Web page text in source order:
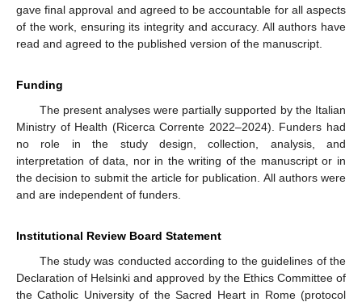
gave final approval and agreed to be accountable for all aspects
of the work, ensuring its integrity and accuracy. All authors have
read and agreed to the published version of the manuscript.
Funding
The present analyses were partially supported by the Italian
Ministry of Health (Ricerca Corrente 2022–2024). Funders had
no role in the study design, collection, analysis, and
interpretation of data, nor in the writing of the manuscript or in
the decision to submit the article for publication. All authors were
and are independent of funders.
Institutional Review Board Statement
The study was conducted according to the guidelines of the
Declaration of Helsinki and approved by the Ethics Committee of
the Catholic University of the Sacred Heart in Rome (protocol